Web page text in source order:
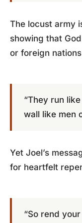
The locust army
showing that
or foreign
“They run
wall like men
Yet Joel’s
for heartfelt
“So rend